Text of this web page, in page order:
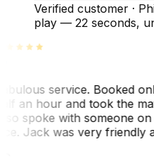
Verified customer ·
play — 22 seconds,
service. Booked
an hour and took the
spoke with someone
Jack was very friendly